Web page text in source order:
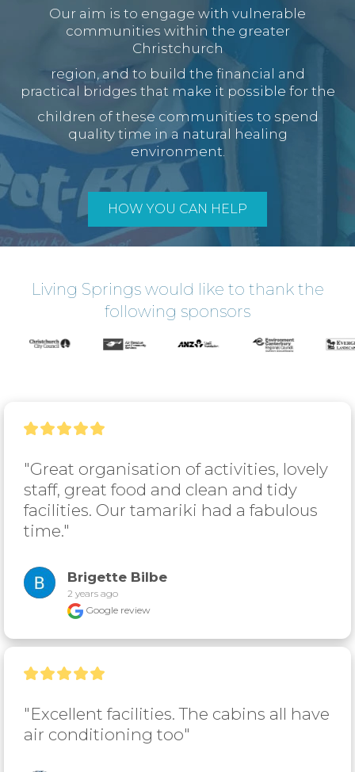
Our aim is to engage with vulnerable
communities within the greater
Christchurch
region, and to build the financial and
practical bridges that make it possible for the
children of these communities to spend
quality time in a natural healing
environment.
HOW YOU CAN HELP
Living Springs would like to thank the
following sponsors
"Great organisation of activities, lovely
staff, great food and clean and tidy
facilities. Our tamariki had a fabulous
time."
Brigette Bilbe
2 years ago
Google review
"Excellent facilities. The cabins all have
air conditioning too"